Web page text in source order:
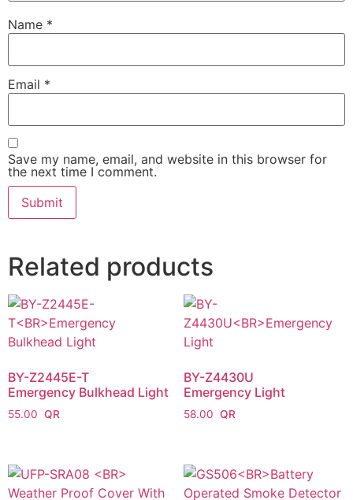
Name *
Email *
Save my name, email, and website in this browser for
the next time I comment.
Related products
BY-Z2445E-T
Emergency Bulkhead Light
55.00
BY-Z4430U
Emergency Light
58.00